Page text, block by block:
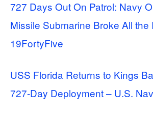
727 Days Out On Patrol: Navy
Missile Submarine Broke All the
19FortyFive
USS Florida Returns to Kings
727-Day Deployment – U.S.